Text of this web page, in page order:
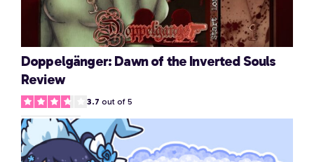
Doppelgänger: Dawn of the Inverted Souls
Review
3.7 out of 5